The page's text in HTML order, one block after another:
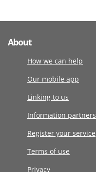
About
How we can help
Our mobile app
Linking to us
Information partners
Register your service
Terms of use
Privacy